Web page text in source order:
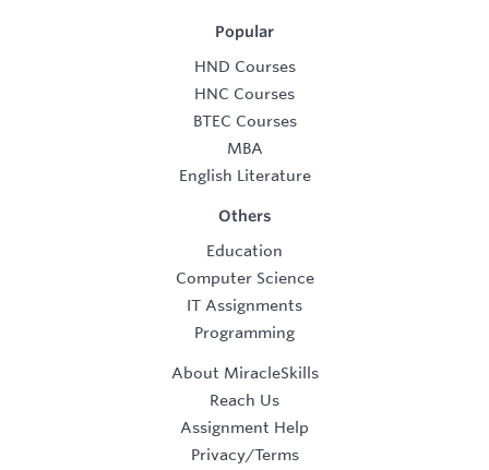
Popular
HND Courses
HNC Courses
BTEC Courses
MBA
English Literature
Others
Education
Computer Science
IT Assignments
Programming
About MiracleSkills
Reach Us
Assignment Help
Privacy/Terms